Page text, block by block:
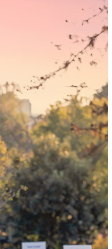
and tissue
and healing to
of patients in need